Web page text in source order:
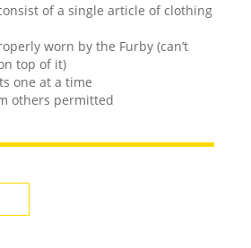
of a single article of clothing
worn by the Furby (can’t
top of it)
one at a time
others permitted